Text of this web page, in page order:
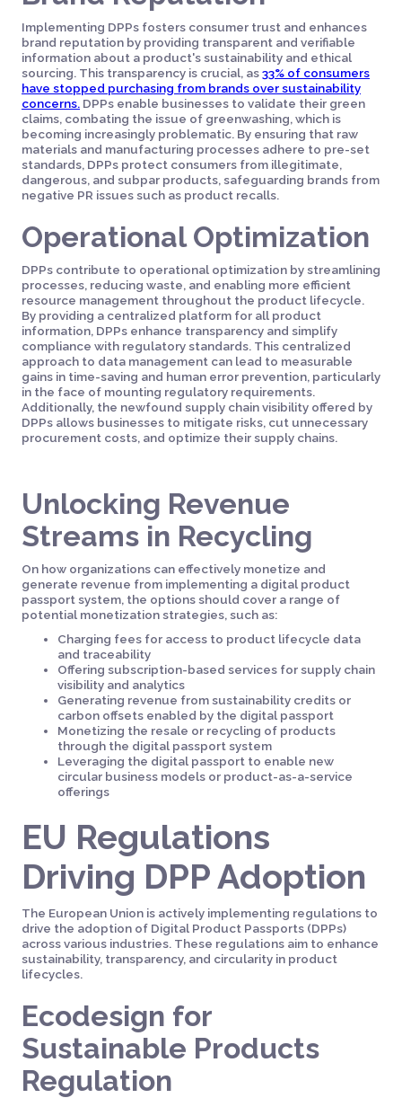
Implementing DPPs fosters consumer trust and enhances
brand reputation by providing transparent and verifiable
information about a product's sustainability and ethical
sourcing. This transparency is crucial, as33% of consumers
have stopped purchasing from brands over sustainability
concerns. DPPs enable businesses to validate their green
claims, combating the issue of greenwashing, which is
becoming increasingly problematic. By ensuring that raw
materials and manufacturing processes adhere to pre-set
standards, DPPs protect consumers from illegitimate,
dangerous, and subpar products, safeguarding brands from
negative PR issues such as product recalls.
Operational Optimization
DPPs contribute to operational optimization by streamlining
processes, reducing waste, and enabling more efficient
resource management throughout the product lifecycle.
By providing a centralized platform for all product
information, DPPs enhance transparency and simplify
compliance with regulatory standards. This centralized
approach to data management can lead to measurable
gains in time-saving and human error prevention, particularly
in the face of mounting regulatory requirements.
Additionally, the newfound supply chain visibility offered by
DPPs allows businesses to mitigate risks, cut unnecessary
procurement costs, and optimize their supply chains.
Unlocking Revenue
Streams in Recycling
On how organizations can effectively monetize and
generate revenue from implementing a digital product
passport system, the options should cover a range of
potential monetization strategies, such as:
Charging fees for access to product lifecycle data
and traceability
Offering subscription-based services for supply chain
visibility and analytics
Generating revenue from sustainability credits or
carbon offsets enabled by the digital passport
Monetizing the resale or recycling of products
through the digital passport system
Leveraging the digital passport to enable new
circular business models or product-as-a-service
offerings
EU Regulations
Driving DPP Adoption
The European Union is actively implementing regulations to
drive the adoption of Digital Product Passports (DPPs)
across various industries. These regulations aim to enhance
sustainability, transparency, and circularity in product
lifecycles.
Ecodesign for
Sustainable Products
Regulation